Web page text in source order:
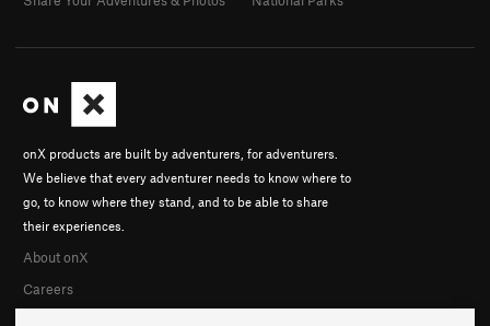
onX products are built by adventurers, for adventurers.
We believe that every adventurer needs to know where to
go, to know where they stand, and to be able to share
their experiences.
About onX
Careers